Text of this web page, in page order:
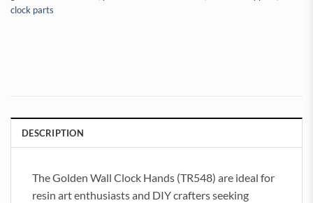
clock parts
DESCRIPTION
The Golden Wall Clock Hands (TR548) are ideal for
resin art enthusiasts and DIY crafters seeking